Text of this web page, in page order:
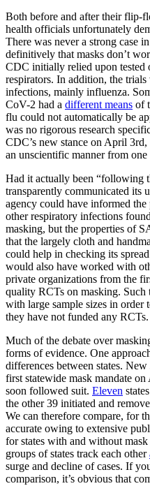
Both before and after their flip-
health officials unfortunately
There was never a strong case
definitively that masks don’t
CDC initially relied upon tested
respirators. In addition, the
infections, mainly influenza.
CoV-2 had a different means of
flu could not automatically be
was no rigorous research
CDC’s new stance on April
an unscientific manner from
Had it actually been “following
transparently communicated its
agency could have informed the
other respiratory infections
masking, but the properties of
that the largely cloth and
could help in checking its
would also have worked with
private organizations from the
quality RCTs on masking.
with large sample sizes in order
they have not funded any RCTs.
Much of the debate over
forms of evidence. One
differences between states.
first statewide mask mandate
soon followed suit. Eleven
the other 39 initiated and
We can therefore compare, for
accurate owing to extensive
for states with and without
groups of states track each other
surge and decline of cases. If
comparison, it’s obvious that